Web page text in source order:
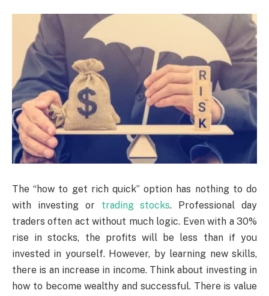
The “how to get rich quick” option has nothing to do
with investing or trading stocks. Professional day
traders often act without much logic. Even with a 30%
rise in stocks, the profits will be less than if you
invested in yourself. However, by learning new skills,
there is an increase in income. Think about investing in
how to become wealthy and successful. There is value